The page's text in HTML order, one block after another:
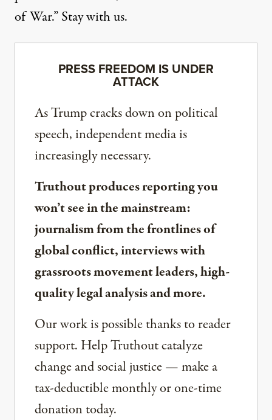
of War.” Stay with us.
PRESS FREEDOM IS UNDER
ATTACK
As Trump cracks down on political
speech, independent media is
increasingly necessary.
Truthout produces reporting you
won’t see in the mainstream:
journalism from the frontlines of
global conflict, interviews with
grassroots movement leaders, high-
quality legal analysis and more.
Our work is possible thanks to reader
support. Help Truthout catalyze
change and social justice — make a
tax-deductible monthly or one-time
donation today.